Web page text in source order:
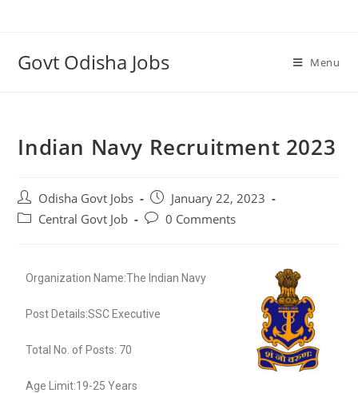
Govt Odisha Jobs Menu
Indian Navy Recruitment 2023
Odisha Govt Jobs
January 22, 2023
Central Govt Job
0 Comments
Organization Name:The Indian Navy
Post Details:SSC Executive
Total No. of Posts: 70
Age Limit:19-25 Years